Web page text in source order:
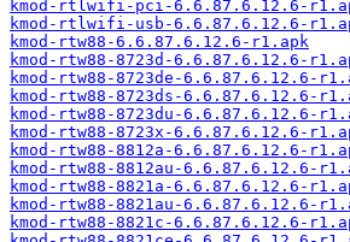
kmod-rtlwifi-pci-6.6.87.6.12.6-
kmod-rtlwifi-usb-6.6.87.6.12.6-
kmod-rtw88-6.6.87.6.12.6-r1.apk
kmod-rtw88-8723d-6.6.87.6.12.6-
kmod-rtw88-8723de-6.6.87.6.12.6-
kmod-rtw88-8723ds-6.6.87.6.12.6-
kmod-rtw88-8723du-6.6.87.6.12.6-
kmod-rtw88-8723x-6.6.87.6.12.6-
kmod-rtw88-8812a-6.6.87.6.12.6-
kmod-rtw88-8812au-6.6.87.6.12.6-
kmod-rtw88-8821a-6.6.87.6.12.6-
kmod-rtw88-8821au-6.6.87.6.12.6-
kmod-rtw88-8821c-6.6.87.6.12.6-